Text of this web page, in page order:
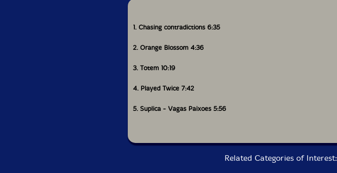
1. Chasing contradictions 6:35
2. Orange Blossom 4:36
3. Totem 10:19
4. Played Twice 7:42
5. Suplica - Vagas Paixoes 5:56
Related Categories of Interest: